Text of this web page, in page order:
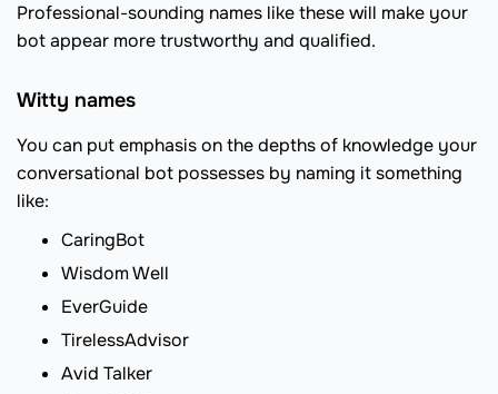
Professional-sounding names like these will make your
bot appear more trustworthy and qualified.
Witty names
You can put emphasis on the depths of knowledge your
conversational bot possesses by naming it something
like:
CaringBot
Wisdom Well
EverGuide
TirelessAdvisor
Avid Talker